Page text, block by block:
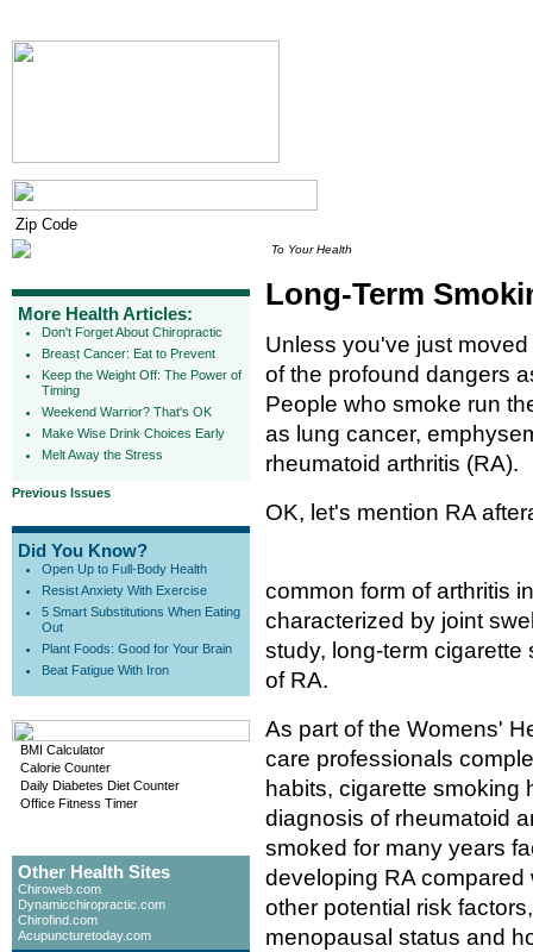
More Health Articles:
Don't Forget About Chiropractic
Breast Cancer: Eat to Prevent
Keep the Weight Off: The Power of
Timing
Weekend Warrior? That's OK
Make Wise Drink Choices Early
Melt Away the Stress
Previous Issues
Did You Know?
Open Up to Full-Body Health
Resist Anxiety With Exercise
5 Smart Substitutions When Eating
Out
Plant Foods: Good for Your Brain
Beat Fatigue With Iron
BMI Calculator
Calorie Counter
Daily Diabetes Diet Counter
Office Fitness Timer
Other Health Sites
Chiroweb.com
Dynamicchiropractic.com
Chirofind.com
Acupuncturetoday.com
To Your Health
Long-Term
Unless you've just
of the profound dangers
People who smoke run
as lung cancer,
rheumatoid arthritis (RA).
OK, let's mention RA
common form of arthritis
characterized by joint
study, long-term
of RA.
As part of the Womens'
care professionals
habits, cigarette smoking
diagnosis of rheumatoid
smoked for many years
developing RA
other potential risk
menopausal status and